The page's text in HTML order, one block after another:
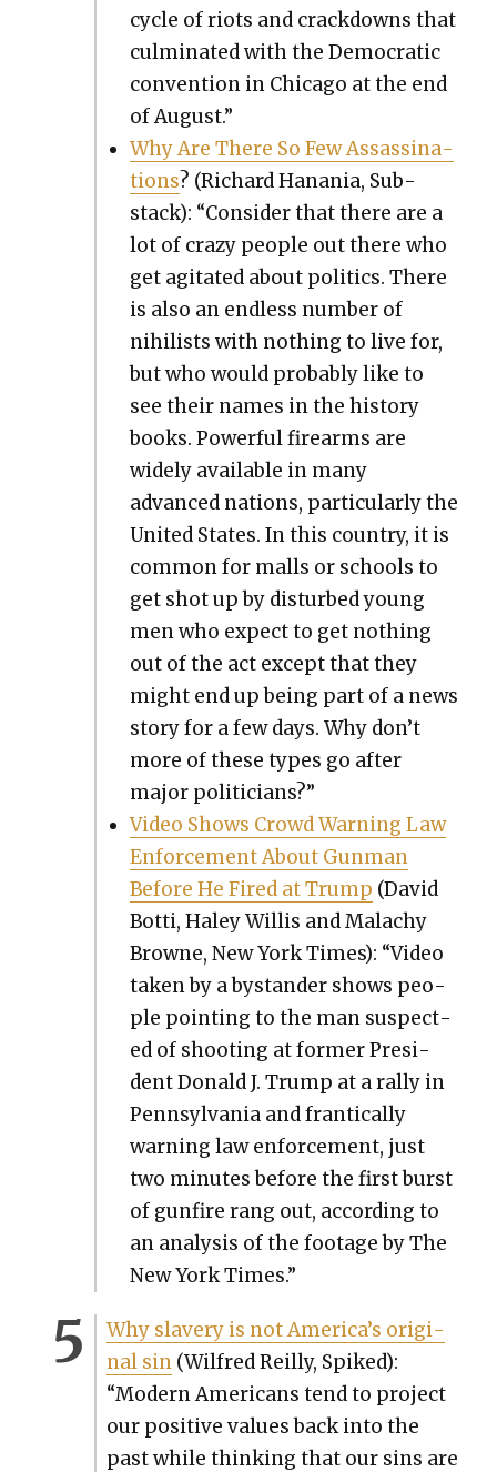
cycle of riots and crack­downs that
cul­mi­nat­ed with the Demo­c­ra­t­ic
con­ven­tion in Chica­go at the end
of August.”
Why Are There So Few Assas­si­na­
tions? (Richard Hana­nia, Sub­
stack): “Con­sid­er that there are a
lot of crazy peo­ple out there who
get agi­tat­ed about pol­i­tics. There
is also an end­less num­ber of
nihilists with noth­ing to live for,
but who would prob­a­bly like to
see their names in the his­to­ry
books. Pow­er­ful firearms are
wide­ly avail­able in many
advanced nations, par­tic­u­lar­ly the
Unit­ed States. In this coun­try, it is
com­mon for malls or schools to
get shot up by dis­turbed young
men who expect to get noth­ing
out of the act except that they
might end up being part of a news
sto­ry for a few days. Why don’t
more of these types go after
major politi­cians?”
Video Shows Crowd Warn­ing Law
Enforce­ment About Gun­man
Before He Fired at Trump (David
Bot­ti, Haley Willis and Malachy
Browne, New York Times): “Video
tak­en by a bystander shows peo­
ple point­ing to the man sus­pect­
ed of shoot­ing at for­mer Pres­i­
dent Don­ald J. Trump at a ral­ly in
Penn­syl­va­nia and fran­ti­cal­ly
warn­ing law enforce­ment, just
two min­utes before the first burst
of gun­fire rang out, accord­ing to
an analy­sis of the footage by The
New York Times.”
Why slav­ery is not America’s orig­i­
nal sin(Wil­fred Reil­ly, Spiked):
“Mod­ern Amer­i­cans tend to project
our pos­i­tive val­ues back into the
past while think­ing that our sins are